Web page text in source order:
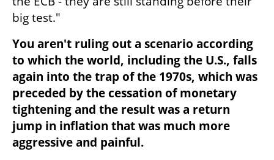
big test."
You aren't ruling out a scenario according
to which the world, including the U.S., falls
again into the trap of the 1970s, which was
preceded by the cessation of monetary
tightening and the result was a return
jump in inflation that was much more
aggressive and painful.